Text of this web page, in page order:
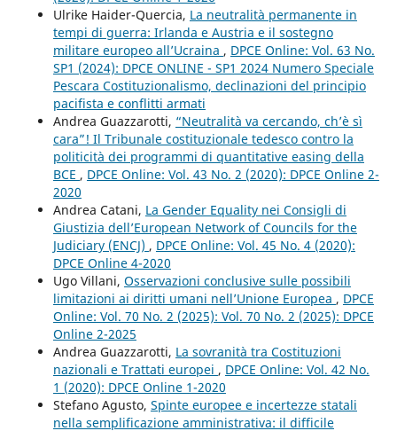
Ulrike Haider-Quercia, La neutralità permanente in
tempi di guerra: Irlanda e Austria e il sostegno
militare europeo all’Ucraina , DPCE Online: Vol. 63 No.
SP1 (2024): DPCE ONLINE - SP1 2024 Numero Speciale
Pescara Costituzionalismo, declinazioni del principio
pacifista e conflitti armati
Andrea Guazzarotti, “Neutralità va cercando, ch’è sì
cara”! Il Tribunale costituzionale tedesco contro la
politicità dei programmi di quantitative easing della
BCE , DPCE Online: Vol. 43 No. 2 (2020): DPCE Online 2-
2020
Andrea Catani, La Gender Equality nei Consigli di
Giustizia dell’European Network of Councils for the
Judiciary (ENCJ) , DPCE Online: Vol. 45 No. 4 (2020):
DPCE Online 4-2020
Ugo Villani, Osservazioni conclusive sulle possibili
limitazioni ai diritti umani nell’Unione Europea , DPCE
Online: Vol. 70 No. 2 (2025): Vol. 70 No. 2 (2025): DPCE
Online 2-2025
Andrea Guazzarotti, La sovranità tra Costituzioni
nazionali e Trattati europei , DPCE Online: Vol. 42 No.
1 (2020): DPCE Online 1-2020
Stefano Agusto, Spinte europee e incertezze statali
nella semplificazione amministrativa: il difficile